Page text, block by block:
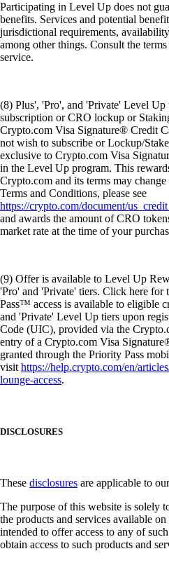
Participating in Level Up does not
benefits. Services and potential
jurisdictional requirements,
among other things. Consult the
service.
(8) Plus', 'Pro', and 'Private' Level Up
subscription or CRO lockup or
Crypto.com Visa Signature® Credit
not wish to subscribe or Lockup/
exclusive to Crypto.com Visa
in the Level Up program. This
Crypto.com and its terms may
Terms and Conditions, please see
https://crypto.com/document/
and awards the amount of CRO
market rate at the time of your
(9) Offer is available to Level Up
'Pro' and 'Private' tiers. Click here for
Pass™ access is available to eligible
and 'Private' Level Up tiers upon
Code (UIC), provided via the
entry of a Crypto.com Visa
granted through the Priority Pass
visithttps://help.crypto.com/en/
lounge-access.
DISCLOSURES
These disclosures are applicable to
The purpose of this website is solely
the products and services available
intended to offer access to any of
obtain access to such products and